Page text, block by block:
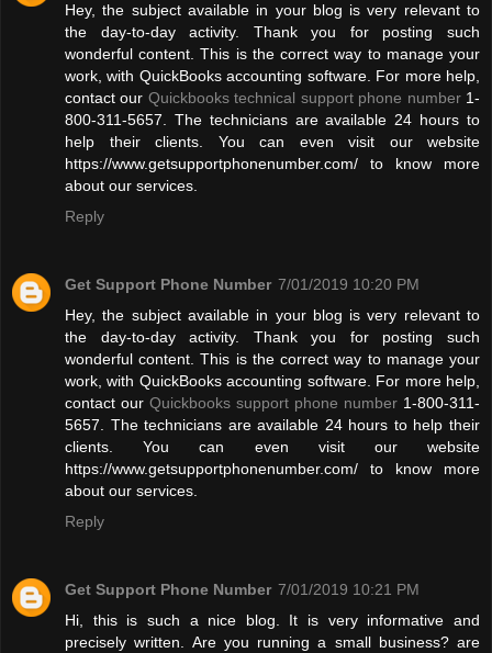
Hey, the subject available in your blog is very relevant to
the day-to-day activity. Thank you for posting such
wonderful content. This is the correct way to manage your
work, with QuickBooks accounting software. For more help,
contact our Quickbooks technical support phone number1-
800-311-5657. The technicians are available 24 hours to
help their clients. You can even visit our website
https://www.getsupportphonenumber.com/ to know more
about our services.
Reply
Get Support Phone Number 7/01/2019 10:20 PM
Hey, the subject available in your blog is very relevant to
the day-to-day activity. Thank you for posting such
wonderful content. This is the correct way to manage your
work, with QuickBooks accounting software. For more help,
contact our Quickbooks support phone number 1-800-311-
5657. The technicians are available 24 hours to help their
clients. You can even visit our website
https://www.getsupportphonenumber.com/ to know more
about our services.
Reply
Get Support Phone Number 7/01/2019 10:21 PM
Hi, this is such a nice blog. It is very informative and
precisely written. Are you running a small business? are